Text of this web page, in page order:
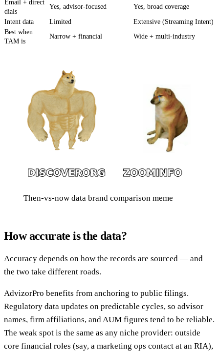
Email + direct
dials
Yes, advisor-focused Yes, broad coverage
Intent data Limited
Extensive (Streaming Intent)
Best when
TAM is
Narrow + financial Wide + multi-industry
Then-vs-now data brand comparison meme
How accurate is the data?
Accuracy depends on how the records are sourced — and
the two take different roads.
AdvizorPro benefits from anchoring to public filings.
Regulatory data updates on predictable cycles, so advisor
names, firm affiliations, and AUM figures tend to be reliable.
The weak spot is the same as any niche provider: outside
core financial roles (say, a marketing ops contact at an RIA),